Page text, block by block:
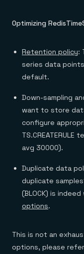
Optimizing
Retention policy:
series data points
default.
Down-sampling
want to store
configure
TS.CREATERULE
avg 30000).
Duplicate data
duplicate
(BLOCK) is
options.
This is not an
options, please